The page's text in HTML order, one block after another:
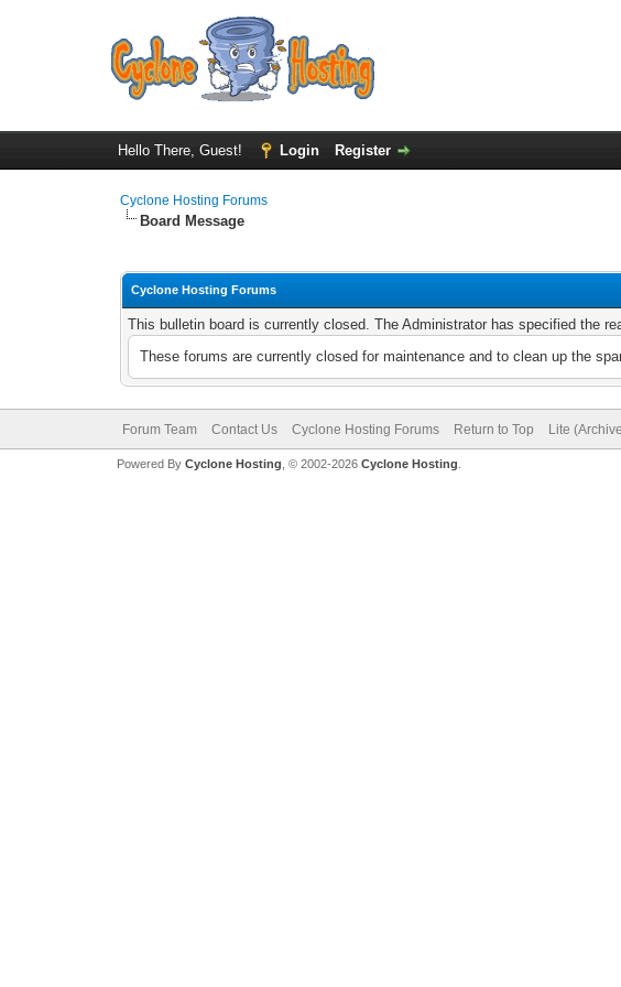
Hello There, Guest! Login Register
Cyclone Hosting Forums
Board Message
Cyclone Hosting Forums
This bulletin board is currently closed. The Administrator has specified the
These forums are currently closed for maintenance and to clean up the
Forum Team Contact Us Cyclone Hosting Forums Return to Top Lite
Powered By Cyclone Hosting, © 2002-2026 Cyclone Hosting.